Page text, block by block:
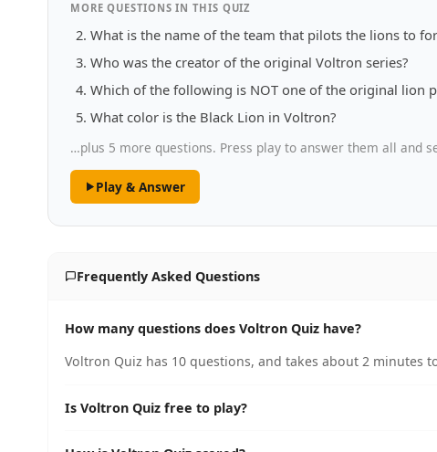
MORE QUESTIONS IN THIS QUIZ
What is the name of the team that pilots the lions to
Who was the creator of the original Voltron series?
Which of the following is NOT one of the original lion
What color is the Black Lion in Voltron?
…plus 5 more questions. Press play to answer them all and
Play & Answer
Frequently Asked Questions
How many questions does Voltron Quiz have?
Voltron Quiz has 10 questions, and takes about 2 minutes
Is Voltron Quiz free to play?